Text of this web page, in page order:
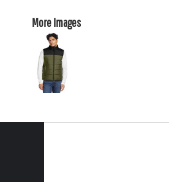
More Images